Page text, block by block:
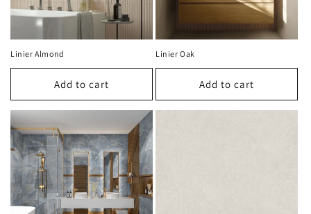
Linier Almond
Add to cart
Linier Oak
Add to cart